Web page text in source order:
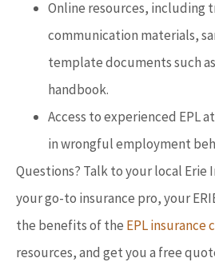
Online resources, including
communication materials,
template documents such
handbook.
Access to experienced EPL
in wrongful employment
Questions? Talk to your local Erie
your go-to insurance pro, your
the benefits of the EPL insurance
resources, and get you a free